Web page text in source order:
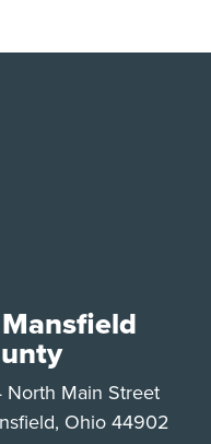
North Main Street
Ohio 44902